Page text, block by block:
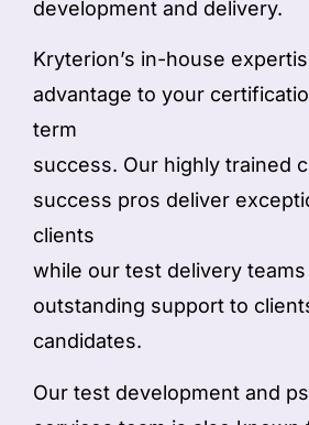
development and delivery.
Kryterion’s in-house
advantage to your
term
success. Our highly trained
success pros deliver
clients
while our test delivery
outstanding support to
candidates.
Our test development and